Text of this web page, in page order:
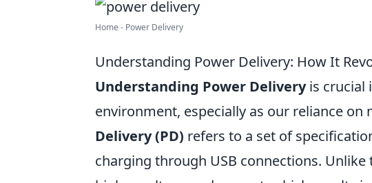
Home - Power Delivery
Understanding Power Delivery: How It
Understanding Power Deliveryis crucial
environment, especially as our reliance
Delivery (PD) refers to a set of
charging through USB connections.